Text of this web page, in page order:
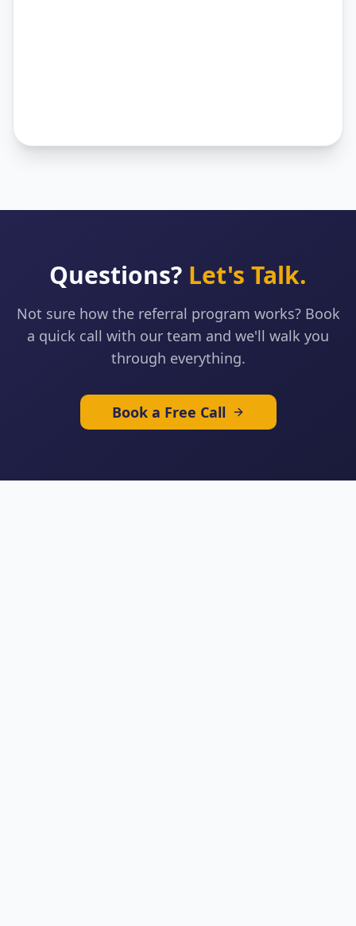
Questions? Let's Talk.
Not sure how the referral program works? Book
a quick call with our team and we'll walk you
through everything.
Book a Free Call